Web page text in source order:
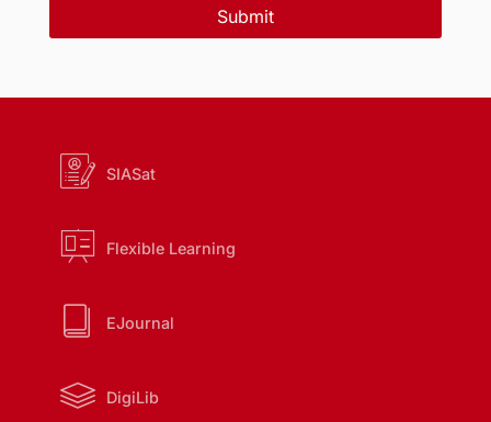
Submit
SIASat
Flexible Learning
EJournal
DigiLib